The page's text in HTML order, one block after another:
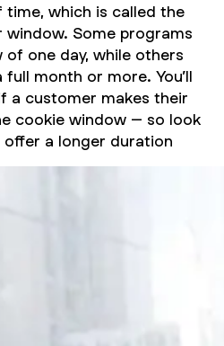
which is called the
Some programs
of one day, while others
month or more. You’ll
a customer makes their
cookie window – so look
a longer duration